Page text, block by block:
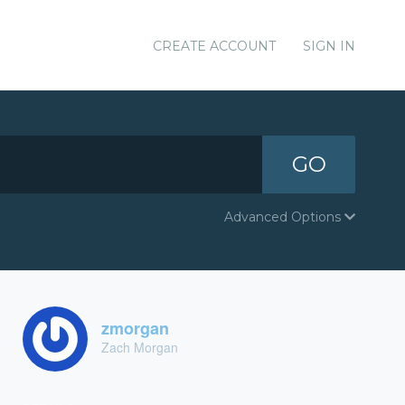
CREATE ACCOUNT SIGN IN
GO
Advanced Options
zmorgan
Zach Morgan